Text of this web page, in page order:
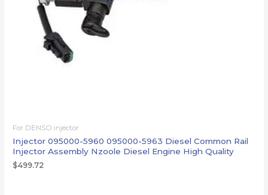
For DENSO injector
Injector 095000-5960 095000-5963 Diesel Common Rail
Injector Assembly Nzoole Diesel Engine High Quality
$499.72